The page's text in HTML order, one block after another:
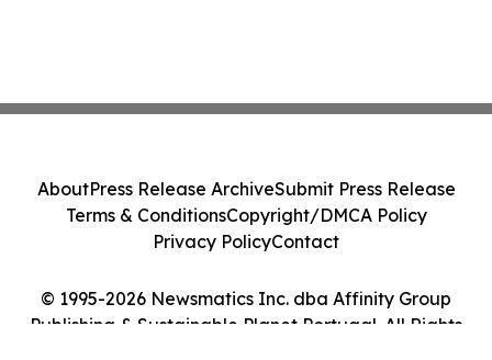
© 1995-2026 Newsmatics Inc. dba Affinity Group
Publishing & Sustainable Planet Portugal. All Rights
AboutPress Release ArchiveSubmit Press Release
Terms & ConditionsCopyright/DMCA Policy
Privacy PolicyContact